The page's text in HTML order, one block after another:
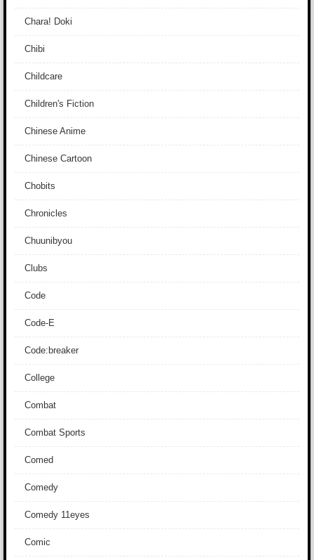
Chara! Doki
Chibi
Childcare
Children's Fiction
Chinese Anime
Chinese Cartoon
Chobits
Chronicles
Chuunibyou
Clubs
Code
Code-E
Code:breaker
College
Combat
Combat Sports
Comed
Comedy
Comedy 11eyes
Comic